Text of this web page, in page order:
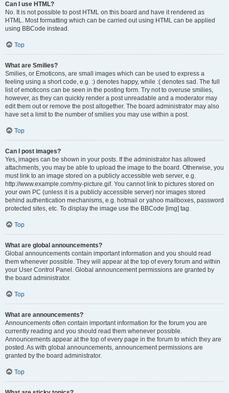
Can I use HTML?
No. It is not possible to post HTML on this board and have it rendered as
HTML. Most formatting which can be carried out using HTML can be applied
using BBCode instead.
Top
What are Smilies?
Smilies, or Emoticons, are small images which can be used to express a
feeling using a short code, e.g. :) denotes happy, while :( denotes sad. The full
list of emoticons can be seen in the posting form. Try not to overuse smilies,
however, as they can quickly render a post unreadable and a moderator may
edit them out or remove the post altogether. The board administrator may also
have set a limit to the number of smilies you may use within a post.
Top
Can I post images?
Yes, images can be shown in your posts. If the administrator has allowed
attachments, you may be able to upload the image to the board. Otherwise, you
must link to an image stored on a publicly accessible web server, e.g.
http://www.example.com/my-picture.gif. You cannot link to pictures stored on
your own PC (unless it is a publicly accessible server) nor images stored
behind authentication mechanisms, e.g. hotmail or yahoo mailboxes, password
protected sites, etc. To display the image use the BBCode [img] tag.
Top
What are global announcements?
Global announcements contain important information and you should read
them whenever possible. They will appear at the top of every forum and within
your User Control Panel. Global announcement permissions are granted by
the board administrator.
Top
What are announcements?
Announcements often contain important information for the forum you are
currently reading and you should read them whenever possible.
Announcements appear at the top of every page in the forum to which they are
posted. As with global announcements, announcement permissions are
granted by the board administrator.
Top